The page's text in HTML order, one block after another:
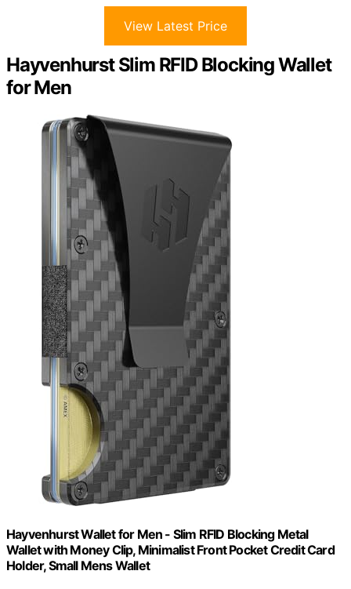
View Latest Price
Hayvenhurst Slim RFID Blocking Wallet
for Men
Hayvenhurst Wallet for Men - Slim RFID Blocking Metal
Wallet with Money Clip, Minimalist Front Pocket Credit Card
Holder, Small Mens Wallet